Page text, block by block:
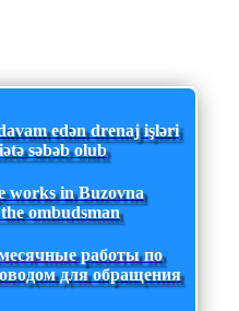
edən drenaj işləri
səbəb olub
works in Buzovna
ombudsman
работы по
для обращения